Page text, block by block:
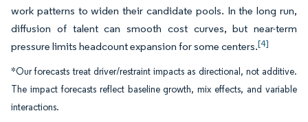
work patterns to widen their candidate pools. In the long run,
diffusion of talent can smooth cost curves, but near-term
pressure limits headcount expansion for some centers.[4]
*Our forecasts treat driver/restraint impacts as directional, not additive.
The impact forecasts reflect baseline growth, mix effects, and variable
interactions.